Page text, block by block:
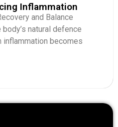
Inflammation
and Balance
natural defence
inflammation becomes